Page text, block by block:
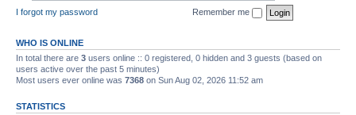
I forgot my password Remember me
WHO IS ONLINE
In total there are 3 users online :: 0 registered, 0 hidden and 3 guests (based on
users active over the past 5 minutes)
Most users ever online was 7368 on Sun Aug 02, 2026 11:52 am
STATISTICS